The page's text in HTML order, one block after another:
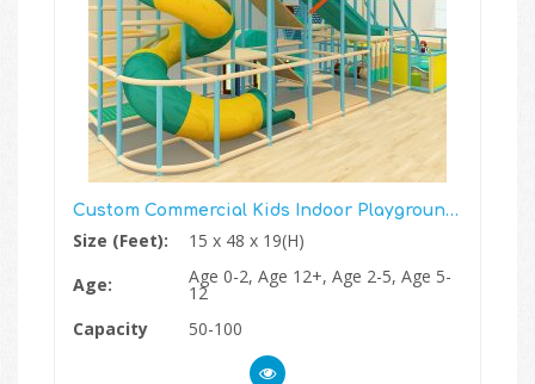
Custom Commercial Kids Indoor Playground Structure
Size (Feet):
15 x 48 x 19(H)
Age:
Age 0-2, Age 12+, Age 2-5, Age 5-
12
Capacity
50-100